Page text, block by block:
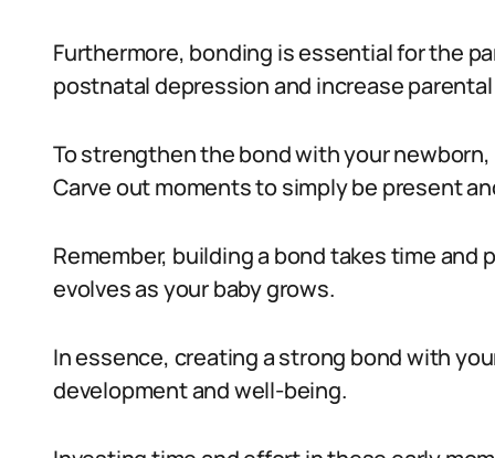
Furthermore, bonding is essential for the
postnatal depression and increase
To strengthen the bond with your
Carve out moments to simply be present
Remember, building a bond takes time
evolves as your baby grows.
In essence, creating a strong bond with
development and well-being.